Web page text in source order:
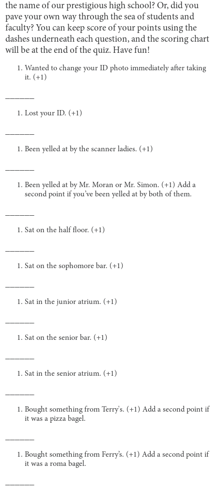
the name of our prestigious high school? Or, did you
pave your own way through the sea of students and
faculty? You can keep score of your points using the
dashes underneath each question, and the scoring chart
will be at the end of the quiz. Have fun!
Wanted to change your ID photo immediately after taking
it. (+1)
Lost your ID. (+1)
Been yelled at by the scanner ladies. (+1)
Been yelled at by Mr. Moran or Mr. Simon. (+1) Add a
second point if you’ve been yelled at by both of them.
Sat on the half floor. (+1)
Sat on the sophomore bar. (+1)
Sat in the junior atrium. (+1)
Sat on the senior bar. (+1)
Sat in the senior atrium. (+1)
Bought something from Terry's. (+1) Add a second point if
it was a pizza bagel.
Bought something from Ferry’s. (+1) Add a second point if
it was a roma bagel.